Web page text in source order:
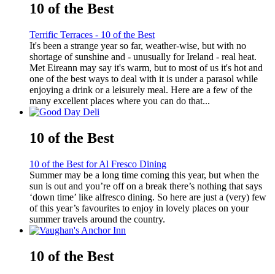
10 of the Best
Terrific Terraces - 10 of the Best
It's been a strange year so far, weather-wise, but with no
shortage of sunshine and - unusually for Ireland - real heat.
Met Eireann may say it's warm, but to most of us it's hot and
one of the best ways to deal with it is under a parasol while
enjoying a drink or a leisurely meal. Here are a few of the
many excellent places where you can do that...
10 of the Best
10 of the Best for Al Fresco Dining
Summer may be a long time coming this year, but when the
sun is out and you’re off on a break there’s nothing that says
‘down time’ like alfresco dining. So here are just a (very) few
of this year’s favourites to enjoy in lovely places on your
summer travels around the country.
10 of the Best